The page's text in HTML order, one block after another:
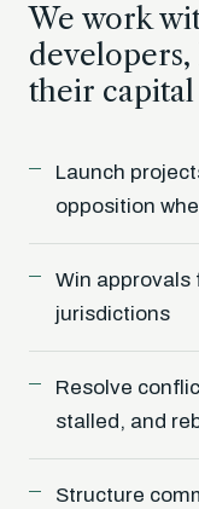
We work
their
Launch
opposition
Win approvals
jurisdictions
Resolve
stalled, and
Structure